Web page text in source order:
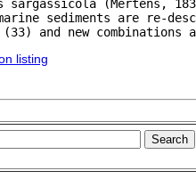
sargassicola (Mertens,
sediments are re-
(33) and new combinations
listing